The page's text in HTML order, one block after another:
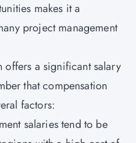
makes it a
project management
a significant salary
that compensation
factors:
salaries tend to be